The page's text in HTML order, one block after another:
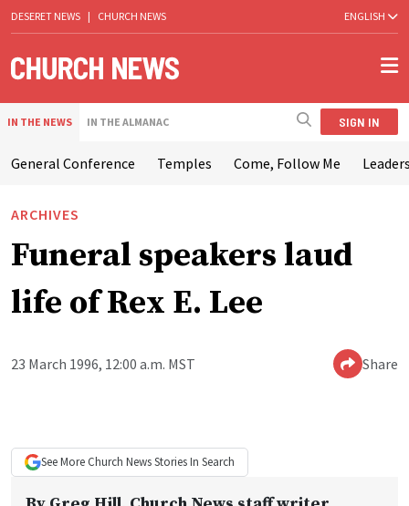
DESERET NEWS | CHURCH NEWS ENGLISH
IN THE NEWS IN THE ALMANAC SIGN IN
General Conference Temples Come, Follow Me
ARCHIVES
Funeral speakers laud
life of Rex E. Lee
23 March 1996, 12:00 a.m. MST Share
See More Church NewsStories In Search